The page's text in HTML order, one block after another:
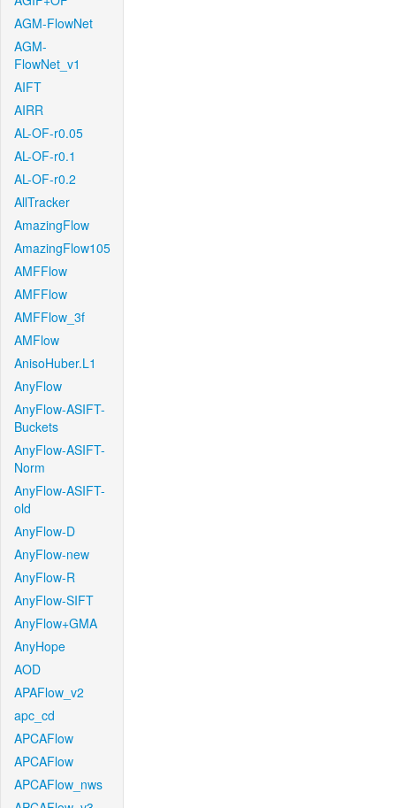
AGM-FlowNet
AGM-
FlowNet_v1
AIFT
AIRR
AL-OF-r0.05
AL-OF-r0.1
AL-OF-r0.2
AllTracker
AmazingFlow
AmazingFlow105
AMFFlow
AMFFlow
AMFFlow_3f
AMFlow
AnisoHuber.L1
AnyFlow
AnyFlow-ASIFT-
Buckets
AnyFlow-ASIFT-
Norm
AnyFlow-ASIFT-
old
AnyFlow-D
AnyFlow-new
AnyFlow-R
AnyFlow-SIFT
AnyFlow+GMA
AnyHope
AOD
APAFlow_v2
apc_cd
APCAFlow
APCAFlow
APCAFlow_nws